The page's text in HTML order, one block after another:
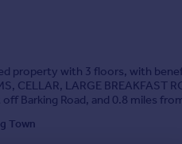
property with 3 floors, with
CELLAR, LARGE BREAKFAST
Barking Road, and 0.8 miles
Town